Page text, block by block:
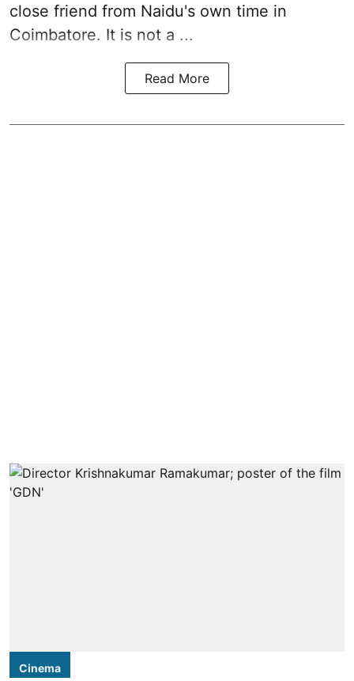
close friend from Naidu's own time in
Coimbatore. It is not a ...
Read More
Cinema